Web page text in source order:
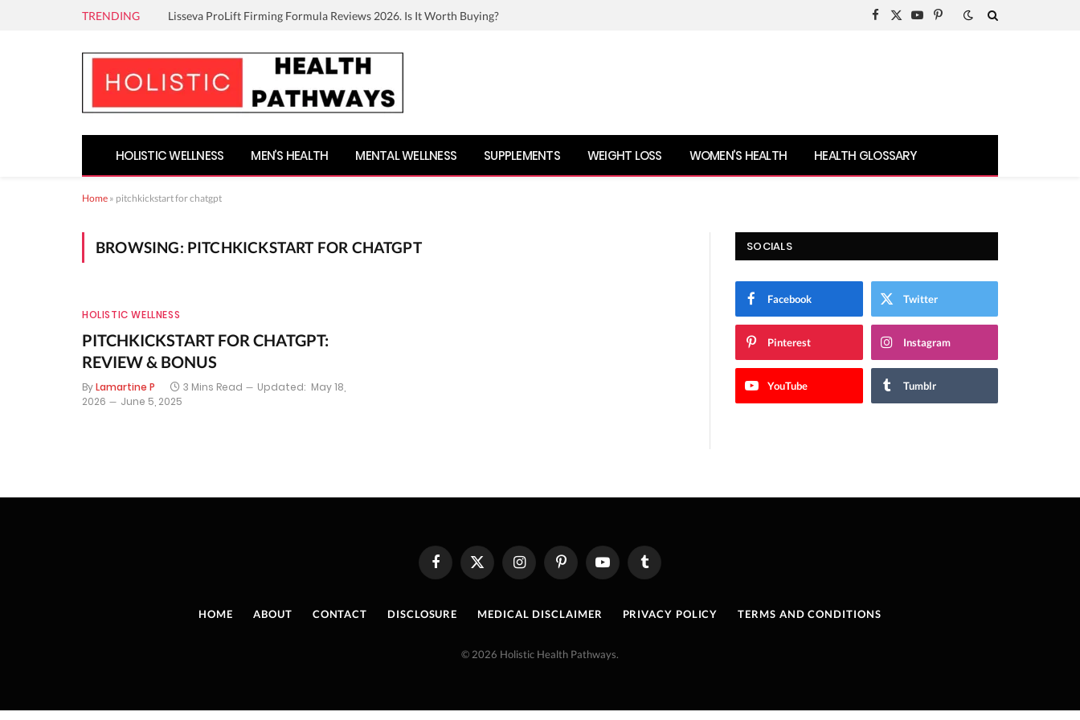
TRENDING Lisseva ProLift Firming Formula Reviews 2026. Is It Worth Buying?
Facebook
X
YouTubePinterest
HOLISTIC WELLNESS MEN’S HEALTH MENTAL WELLNESS SUPPLEMENTS WEIGHT LOSS WOMEN’S HEALTH HEALTH GLOSSARY
Home » pitchkickstart for chatgpt
BROWSING: PITCHKICKSTART FOR CHATGPT
HOLISTIC WELLNESS
PITCHKICKSTART FOR CHATGPT:
REVIEW & BONUS
ByLamartine P 3 Mins Read Updated: May 18,
2026
June 5, 2025
SOCIALS
Facebook Twitter
Pinterest Instagram
YouTube Tumblr
FacebookX
(Twitter)
InstagramPinterestYouTube Tumblr
HOME ABOUT CONTACT DISCLOSURE MEDICAL DISCLAIMER PRIVACY POLICY TERMS AND CONDITIONS
© 2026 Holistic Health Pathways.